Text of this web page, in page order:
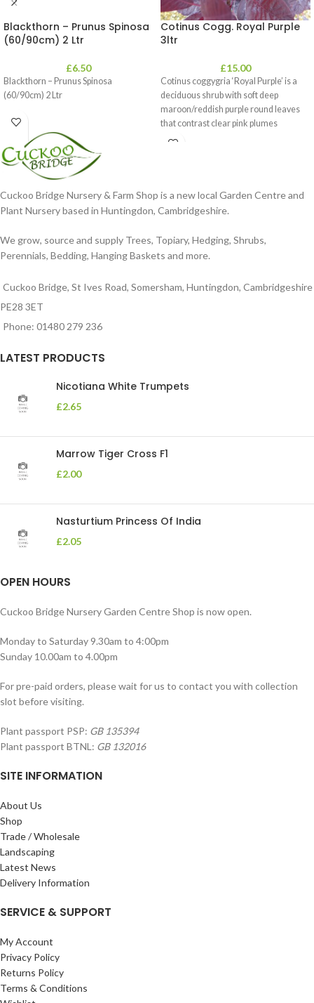
Blackthorn – Prunus Spinosa
(60/90cm) 2 Ltr
£6.50
Blackthorn – Prunus Spinosa
(60/90cm) 2 Ltr
Cotinus Cogg. Royal Purple
3ltr
£15.00
Cotinus coggygria ‘Royal Purple’ is a
deciduous shrub with soft deep
maroon/reddish purple round leaves
that contrast clear pink plumes
Cuckoo Bridge Nursery & Farm Shop is a new local Garden Centre and
Plant Nursery based in Huntingdon, Cambridgeshire.
We grow, source and supply Trees, Topiary, Hedging, Shrubs,
Perennials, Bedding, Hanging Baskets and more.
Cuckoo Bridge, St Ives Road, Somersham, Huntingdon, Cambridgeshire
PE28 3ET
Phone: 01480 279 236
LATEST PRODUCTS
Nicotiana White Trumpets
£2.65
Marrow Tiger Cross F1
£2.00
Nasturtium Princess Of India
£2.05
OPEN HOURS
Cuckoo Bridge Nursery Garden Centre Shop is now open.
Monday to Saturday 9.30am to 4:00pm
Sunday 10.00am to 4.00pm
For pre-paid orders, please wait for us to contact you with collection
slot before visiting.
Plant passport PSP: GB 135394
Plant passport BTNL: GB 132016
SITE INFORMATION
About Us
Shop
Trade / Wholesale
Landscaping
Latest News
Delivery Information
SERVICE & SUPPORT
My Account
Privacy Policy
Returns Policy
Terms & Conditions